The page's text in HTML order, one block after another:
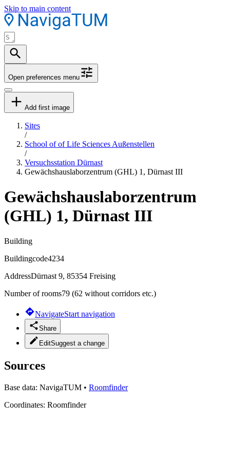
Skip to main content
Open preferences menu
Add first image
Sites
/
School of of Life Sciences Außenstellen
/
Versuchsstation Dürnast
Gewächshauslaborzentrum (GHL) 1, Dürnast III
Gewächshauslaborzentrum
(GHL) 1, Dürnast III
Building
Buildingcode4234
AddressDürnast 9, 85354 Freising
Number of rooms79 (62 without corridors etc.)
NavigateStart navigation
Share
EditSuggest a change
Sources
Base data: NavigaTUM • Roomfinder
Coordinates: Roomfinder